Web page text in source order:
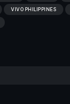
VIVO PHILIPPINES